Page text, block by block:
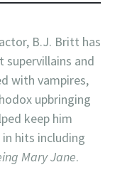
B.J. Britt has
supervillains and
with vampires,
upbringing
keep him
hits including
Mary Jane.